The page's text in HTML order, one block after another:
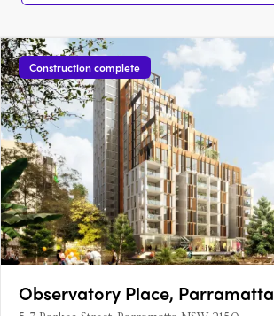
Construction complete
Observatory Place, Parramatta